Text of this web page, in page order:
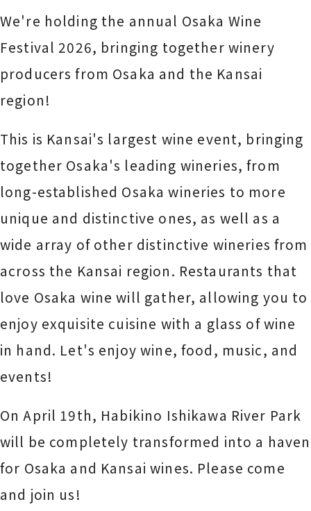
We're holding the annual Osaka Wine
Festival 2026, bringing together winery
producers from Osaka and the Kansai
region!
This is Kansai's largest wine event, bringing
together Osaka's leading wineries, from
long-established Osaka wineries to more
unique and distinctive ones, as well as a
wide array of other distinctive wineries from
across the Kansai region. Restaurants that
love Osaka wine will gather, allowing you to
enjoy exquisite cuisine with a glass of wine
in hand. Let's enjoy wine, food, music, and
events!
On April 19th, Habikino Ishikawa River Park
will be completely transformed into a haven
for Osaka and Kansai wines. Please come
and join us!